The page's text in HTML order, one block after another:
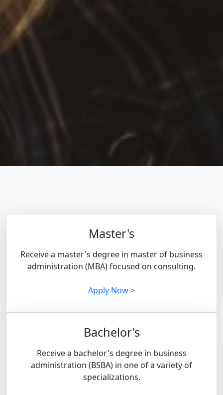
Master's
Receive a master's degree in master of business
administration (MBA) focused on consulting.
Apply Now >
Bachelor's
Receive a bachelor's degree in business
administration (BSBA) in one of a variety of
specializations.